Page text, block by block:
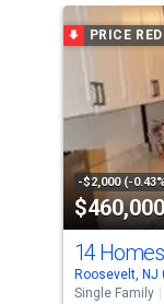
carousel
tiles
that
activate
property
listing
cards.
Use
the
PRICE
-$2,000 (-
$460,000
14
Roosevelt, NJ
Single Family